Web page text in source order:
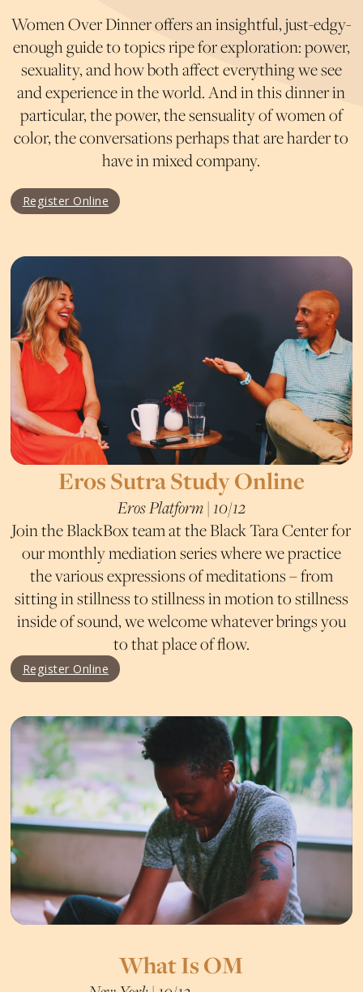
Women Over Dinner offers an insightful, just-edgy-
enough guide to topics ripe for exploration: power,
sexuality, and how both affect everything we see
and experience in the world. And in this dinner in
particular, the power, the sensuality of women of
color, the conversations perhaps that are harder to
have in mixed company.
Register Online
Eros Sutra Study Online
Eros Platform | 10/12
Join the BlackBox team at the Black Tara Center for
our monthly mediation series where we practice
the various expressions of meditations – from
sitting in stillness to stillness in motion to stillness
inside of sound, we welcome whatever brings you
to that place of flow.
Register Online
What Is OM